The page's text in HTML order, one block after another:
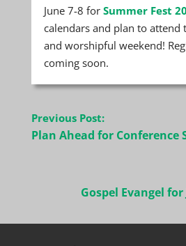
June 7-8 for Summer Fest
calendars and plan to attend
and worshipful weekend!
coming soon.
Post
navigation
Previous Post:
Plan Ahead for Conference
Gospel Evangel for